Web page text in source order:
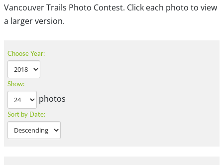
Vancouver Trails Photo Contest. Click each photo to view
a larger version.
Choose Year:
Show:
photos
Sort by Date: